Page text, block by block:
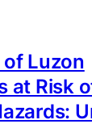
Luzon
at Risk